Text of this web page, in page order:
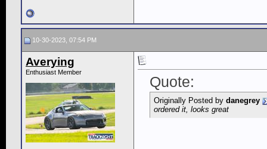
10-30-2023, 07:54 PM
Averying
Enthusiast Member
Quote:
Originally Posted by danegrey
ordered it, looks great